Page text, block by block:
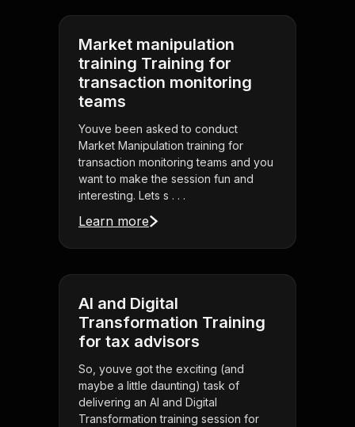
Market manipulation
training Training for
transaction monitoring
teams
Youve been asked to conduct
Market Manipulation training for
transaction monitoring teams and you
want to make the session fun and
interesting. Lets s . . .
Learn more
AI and Digital
Transformation Training
for tax advisors
So, youve got the exciting (and
maybe a little daunting) task of
delivering an AI and Digital
Transformation training session for